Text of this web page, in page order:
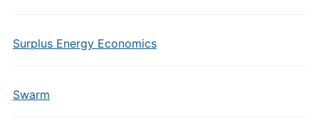
Surplus Energy Economics
Swarm